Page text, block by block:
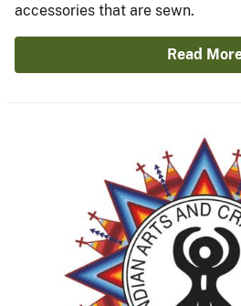
accessories that are sewn.
Read